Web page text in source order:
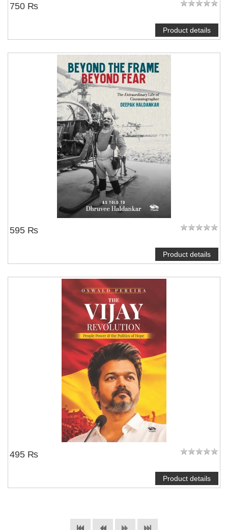
750 ₨
Product details
595 ₨
Product details
495 ₨
Product details